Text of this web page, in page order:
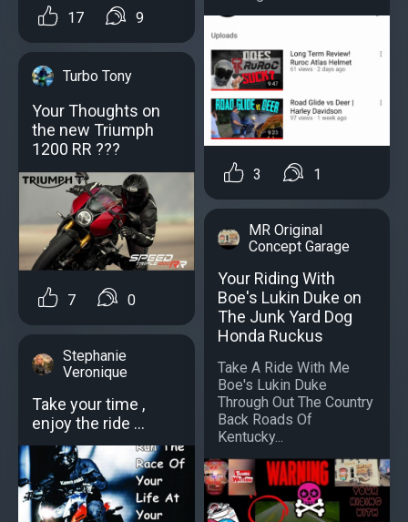
17 9
Turbo Tony
Your Thoughts on
the new Triumph
1200 RR ???
7 0
Stephanie
Veronique
Take your time ,
enjoy the ride ...
3 1
MR Original
Concept Garage
Your Riding With
Boe's Lukin Duke on
The Junk Yard Dog
Honda Ruckus
Take A Ride With Me
Boe's Lukin Duke
Through Out The Country
Back Roads Of
Kentucky...